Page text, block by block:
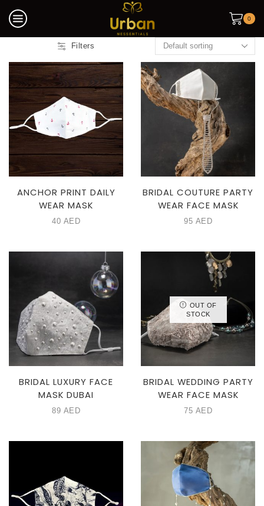
0
Filters
ANCHOR PRINT DAILY
WEAR MASK
40 AED
BRIDAL COUTURE PARTY
WEAR FACE MASK
95 AED
BRIDAL LUXURY FACE
MASK DUBAI
89 AED
OUT OF
STOCK
BRIDAL WEDDING PARTY
WEAR FACE MASK
75 AED